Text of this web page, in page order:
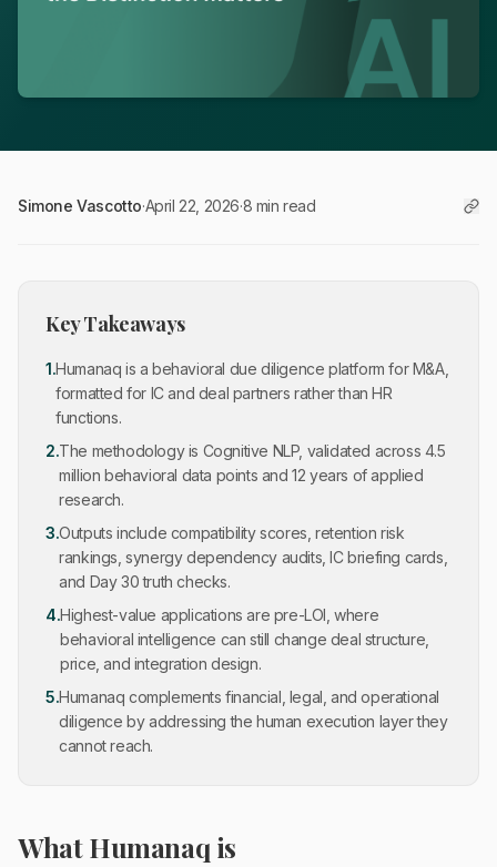
Simone Vascotto·April 22, 2026·8 min read
Key Takeaways
1.Humanaq is a behavioral due diligence platform for M&A,
formatted for IC and deal partners rather than HR
functions.
2.The methodology is Cognitive NLP, validated across 4.5
million behavioral data points and 12 years of applied
research.
3.Outputs include compatibility scores, retention risk
rankings, synergy dependency audits, IC briefing cards,
and Day 30 truth checks.
4.Highest-value applications are pre-LOI, where
behavioral intelligence can still change deal structure,
price, and integration design.
5.Humanaq complements financial, legal, and operational
diligence by addressing the human execution layer they
cannot reach.
What Humanaq is